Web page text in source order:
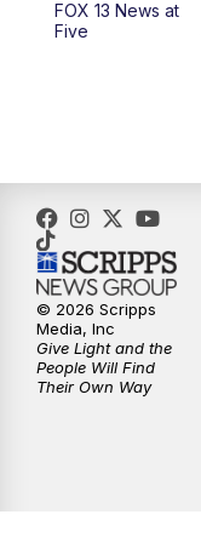
12:00PM
9:00PM
10:00PM
FOX 13 News at
Five
© 2026 Scripps
Media, Inc
Give Light and the
People Will Find
Their Own Way